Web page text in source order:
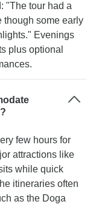
"The tour had a
though some early
Evenings
plus optional
few hours for
attractions like
while quick
itineraries often
as the Doga